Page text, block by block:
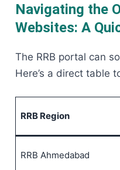
Navigating the
Websites: A
The RRB portal can
Here’s a direct table
RRB Region
RRB Ahmedabad